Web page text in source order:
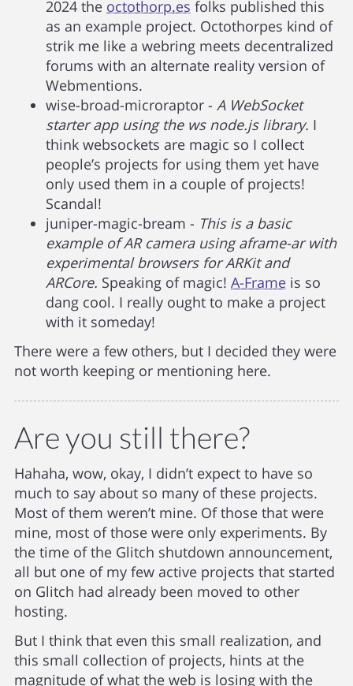
2024 the octothorp.es folks published this
as an example project. Octothorpes kind of
strik me like a webring meets decentralized
forums with an alternate reality version of
Webmentions.
wise-broad-microraptor - A WebSocket
starter app using the ws node.js library. I
think websockets are magic so I collect
people’s projects for using them yet have
only used them in a couple of projects!
Scandal!
juniper-magic-bream - This is a basic
example of AR camera using aframe-ar with
experimental browsers for ARKit and
ARCore. Speaking of magic! A-Frame is so
dang cool. I really ought to make a project
with it someday!
There were a few others, but I decided they were
not worth keeping or mentioning here.
Are you still there?
Hahaha, wow, okay, I didn’t expect to have so
much to say about so many of these projects.
Most of them weren’t mine. Of those that were
mine, most of those were only experiments. By
the time of the Glitch shutdown announcement,
all but one of my few active projects that started
on Glitch had already been moved to other
hosting.
But I think that even this small realization, and
this small collection of projects, hints at the
magnitude of what the web is losing with the